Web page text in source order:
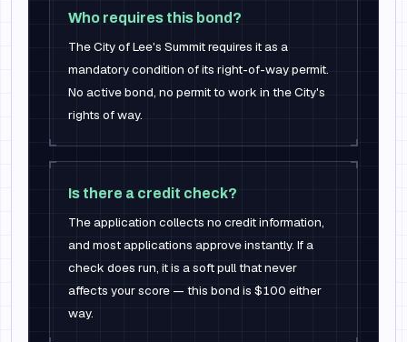
Who requires this bond?
The City of Lee's Summit requires it as a
mandatory condition of its right-of-way permit.
No active bond, no permit to work in the City's
rights of way.
Is there a credit check?
The application collects no credit information,
and most applications approve instantly. If a
check does run, it is a soft pull that never
affects your score — this bond is $100 either
way.